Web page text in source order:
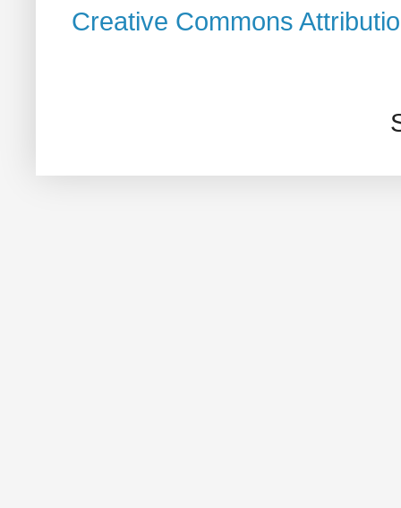
Creative Commons